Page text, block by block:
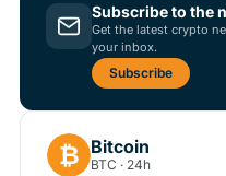
Subscribe to the
Get the latest crypto
your inbox.
Subscribe
₿ Bitcoin
BTC · 24h